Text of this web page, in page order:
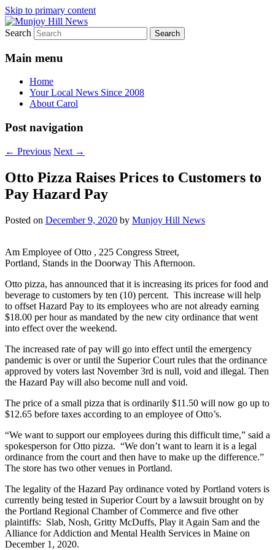
Skip to primary content
Munjoy Hill News
Your Local News
Search
Main menu
Home
Your Local News Since 2008
About Carol
Post navigation
← Previous Next →
Otto Pizza Raises Prices to Customers to
Pay Hazard Pay
Posted on December 9, 2020 by Munjoy Hill News
Am Employee of Otto , 225 Congress Street,
Portland, Stands in the Doorway This Afternoon.
Otto pizza, has announced that it is increasing its prices for food and
beverage to customers by ten (10) percent. This increase will help
to offset Hazard Pay to its employees who are not already earning
$18.00 per hour as mandated by the new city ordinance that went
into effect over the weekend.
The increased rate of pay will go into effect until the emergency
pandemic is over or until the Superior Court rules that the ordinance
approved by voters last November 3rd is null, void and illegal. Then
the Hazard Pay will also become null and void.
The price of a small pizza that is ordinarily $11.50 will now go up to
$12.65 before taxes according to an employee of Otto’s.
“We want to support our employees during this difficult time,” said a
spokesperson for Otto pizza. “We don’t want to learn it is a legal
ordinance from the court and then have to make up the difference.”
The store has two other venues in Portland.
The legality of the Hazard Pay ordinance voted by Portland voters is
currently being tested in Superior Court by a lawsuit brought on by
the Portland Regional Chamber of Commerce and five other
plaintiffs: Slab, Nosh, Gritty McDuffs, Play it Again Sam and the
Alliance for Addiction and Mental Health Services in Maine on
December 1, 2020.